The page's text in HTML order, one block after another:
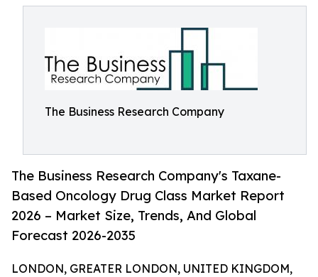
The Business Research Company
The Business Research Company's Taxane-
Based Oncology Drug Class Market Report
2026 – Market Size, Trends, And Global
Forecast 2026-2035
LONDON, GREATER LONDON, UNITED KINGDOM,